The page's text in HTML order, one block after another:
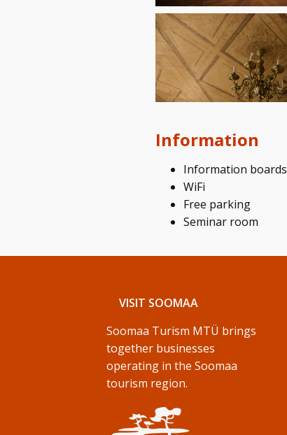
Information
Information boards
WiFi
Free parking
Seminar room
VISIT SOOMAA
Soomaa Turism MTÜ brings
together businesses
operating in the Soomaa
tourism region.